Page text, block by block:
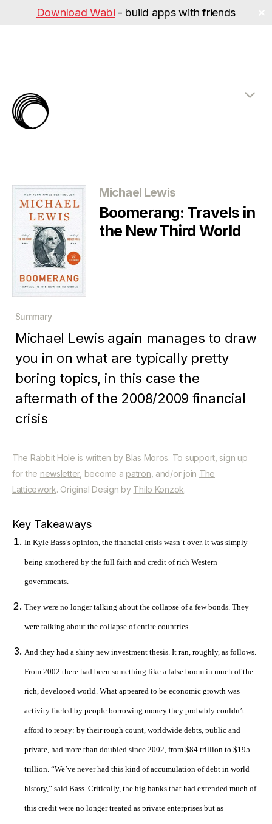
Download Wabi - build apps with friends
Categories
Michael Lewis
Boomerang: Travels in
the New Third World
Summary
Michael Lewis again manages to draw
you in on what are typically pretty
boring topics, in this case the
aftermath of the 2008/2009 financial
crisis
The Rabbit Hole is written by Blas Moros. To support, sign up
for the newsletter, become a patron , and/or join The
Latticework. Original Design by Thilo Konzok.
Key Takeaways
In Kyle Bass’s opinion, the financial crisis wasn’t over. It was simply
being smothered by the full faith and credit of rich Western
governments.
They were no longer talking about the collapse of a few bonds. They
were talking about the collapse of entire countries.
And they had a shiny new investment thesis. It ran, roughly, as follows.
From 2002 there had been something like a false boom in much of the
rich, developed world. What appeared to be economic growth was
activity fueled by people borrowing money they probably couldn’t
afford to repay: by their rough count, worldwide debts, public and
private, had more than doubled since 2002, from $84 trillion to $195
trillion. “We’ve never had this kind of accumulation of debt in world
history,” said Bass. Critically, the big banks that had extended much of
this credit were no longer treated as private enterprises but as